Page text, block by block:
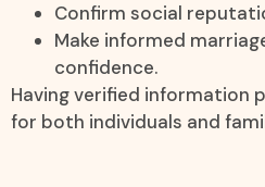
Confirm social
Make informed
confidence.
Having verified information
for both individuals and